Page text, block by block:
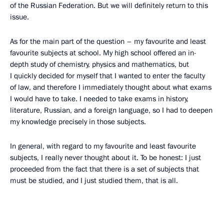
of the Russian Federation. But we will definitely return to this
issue.
As for the main part of the question – my favourite and least
favourite subjects at school. My high school offered an in-
depth study of chemistry, physics and mathematics, but
I quickly decided for myself that I wanted to enter the faculty
of law, and therefore I immediately thought about what exams
I would have to take. I needed to take exams in history,
literature, Russian, and a foreign language, so I had to deepen
my knowledge precisely in those subjects.
In general, with regard to my favourite and least favourite
subjects, I really never thought about it. To be honest: I just
proceeded from the fact that there is a set of subjects that
must be studied, and I just studied them, that is all.